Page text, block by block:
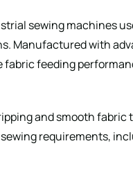
sewing machines
Manufactured with
feeding
and smooth
requirements,